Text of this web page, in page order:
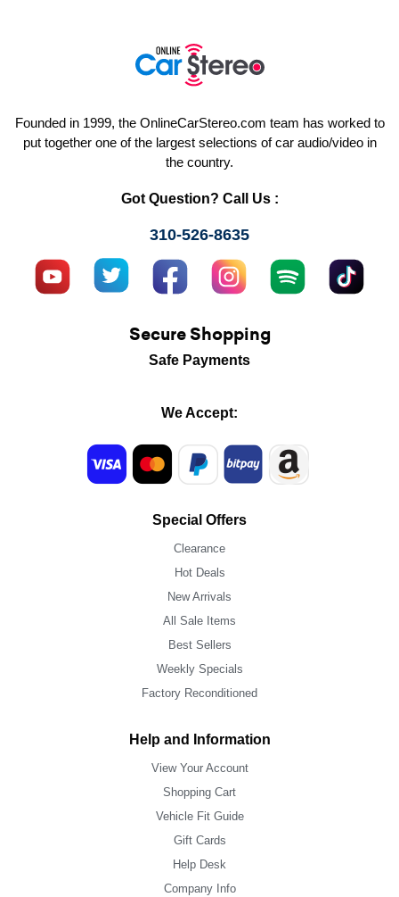
Founded in 1999, the OnlineCarStereo.com team has worked to
put together one of the largest selections of car audio/video in
the country.
Got Question? Call Us :
310-526-8635
Secure Shopping
Safe Payments
We Accept:
Special Offers
Clearance
Hot Deals
New Arrivals
All Sale Items
Best Sellers
Weekly Specials
Factory Reconditioned
Help and Information
View Your Account
Shopping Cart
Vehicle Fit Guide
Gift Cards
Help Desk
Company Info